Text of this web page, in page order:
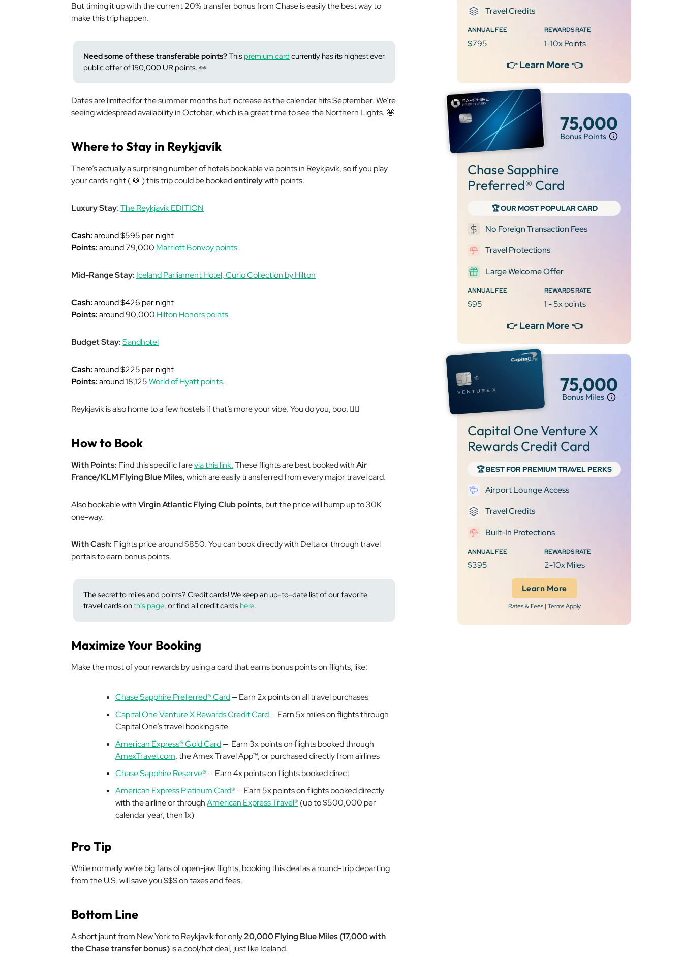
But timing it up with the current 20% transfer bonus from Chase is easily thebestway to
make this trip happen.
Need some of these transferable points?This premium card currently has its highestever
public offer of 150,000 UR points. 👀
Dates are limited for the summer months but increase as the calendar hits September. We’re
seeing widespread availability in October, which is a great time to see the Northern Lights. 🤩
Where to Stay in Reykjavík
There’s actually asurprisingnumber of hotels bookable via points in Reykjavík, so if you play
your cards right ( 🥁 ) this trip could be bookedentirelywith points.
Luxury Stay:The Reykjavik EDITION
Cash:around $595 per night
Points:around 79,000 Marriott Bonvoy points
Mid-Range Stay: Iceland Parliament Hotel, Curio Collection by Hilton
Cash:around $426 per night
Points:around 90,000 Hilton Honors points
Budget Stay:Sandhotel
Cash:around $225 per night
Points:around 18,125World of Hyatt points.
Reykjavík is also home to a few hostels if that’s more your vibe. You do you, boo. 💁‍♀️
How to Book
With Points: Find this specific farevia this link.These flights are best booked withAir
France/KLM Flying Blue Miles,which are easily transferred from every major travel card.
Also bookable withVirgin Atlantic Flying Club points, but the price will bump up to 30K
one-way.
With Cash: Flights price around $850. You can book directly with Delta or through travel
portals to earn bonus points.
The secret to miles and points? Credit cards! We keep an up-to-date list of our favorite
travel cards onthis page, or find all credit cards here.
Maximize Your Booking
Make the most of your rewards by using a card that earns bonus points on flights, like:
Chase Sapphire Preferred® Card— Earn 2x points on all travel purchases
Capital One Venture X Rewards Credit Card— Earn 5x miles on flights through
Capital One’s travel booking site
American Express® Gold Card— Earn 3x points on flights booked through
AmexTravel.com, the Amex Travel App™, or purchased directly from airlines
Chase Sapphire Reserve®— Earn 4x points on flights booked direct
American Express Platinum Card®— Earn 5x points on flights booked directly
with the airline or throughAmerican Express Travel® (up to $500,000 per
calendar year, then 1x)
Pro Tip
While normally we’re big fans of open-jaw flights, booking this deal as a round-trip departing
from the U.S. will save you $$$ on taxes and fees.
Bottom Line
A short jaunt from New York to Reykjavík for only20,000 Flying Blue Miles (17,000 with
the Chase transfer bonus)is a cool/hot deal, just like Iceland.
Travel Credits
ANNUAL FEE
$795
REWARDS RATE
1-10x Points
👉 Learn More 👈
75,000
Bonus Points
Chase Sapphire
Preferred® Card
🏆 OUR MOST POPULAR CARD
No Foreign Transaction Fees
Travel Protections
Large Welcome Offer
ANNUAL FEE
$95
REWARDS RATE
1 - 5x points
👉 Learn More 👈
75,000
Bonus Miles
Capital One Venture X
Rewards Credit Card
🏆 BEST FOR PREMIUM TRAVEL PERKS
Airport Lounge Access
Travel Credits
Built-In Protections
ANNUAL FEE
$395
REWARDS RATE
2-10x Miles
Learn More
Rates & Fees | Terms Apply